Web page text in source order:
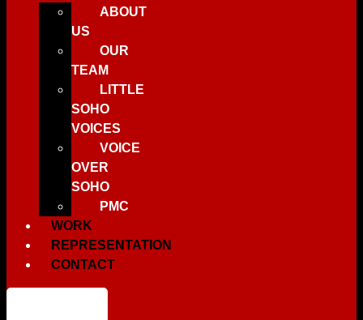
ABOUT
US
OUR
TEAM
LITTLE
SOHO
VOICES
VOICE
OVER
SOHO
PMC
WORK
REPRESENTATION
CONTACT